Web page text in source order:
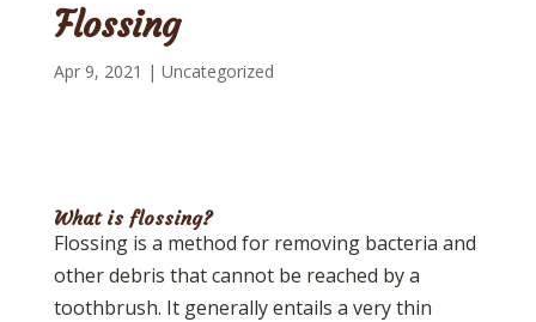
Flossing
Apr 9, 2021 | Uncategorized
What is flossing?
Flossing is a method for removing bacteria and
other debris that cannot be reached by a
toothbrush. It generally entails a very thin